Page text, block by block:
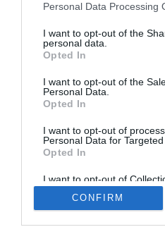
Personal Data Processing
I want to opt-out of the
personal data.
Opted In
I want to opt-out of the
Personal Data.
Opted In
I want to opt-out of
Personal Data for Targeted
Opted In
I want to opt-out of
Retention, Sale, and/or
Personal Data that Is
Purposes for which it was
CONFIRM
címkéjű
magazin!
Lábléc
Partnereink: